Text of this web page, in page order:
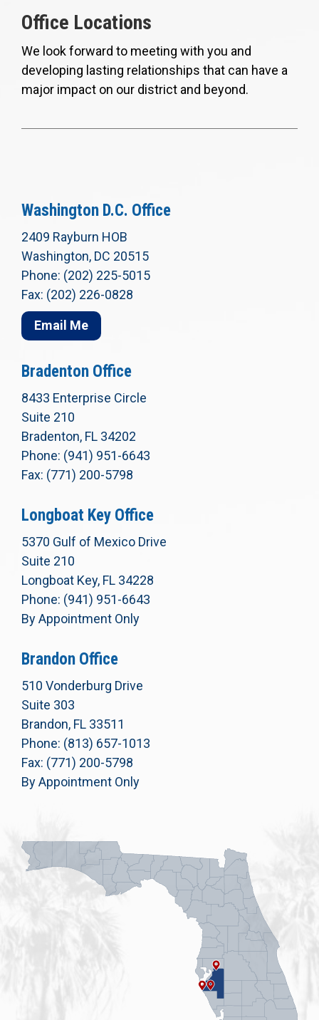
Office Locations
We look forward to meeting with you and
developing lasting relationships that can have a
major impact on our district and beyond.
Washington D.C. Office
2409 Rayburn HOB
Washington, DC 20515
Phone: (202) 225-5015
Fax: (202) 226-0828
Email Me
Bradenton Office
8433 Enterprise Circle
Suite 210
Bradenton, FL 34202
Phone: (941) 951-6643
Fax: (771) 200-5798
Longboat Key Office
5370 Gulf of Mexico Drive
Suite 210
Longboat Key, FL 34228
Phone: (941) 951-6643
By Appointment Only
Brandon Office
510 Vonderburg Drive
Suite 303
Brandon, FL 33511
Phone: (813) 657-1013
Fax: (771) 200-5798
By Appointment Only